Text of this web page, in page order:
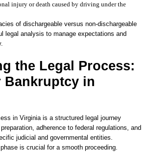
injury or death caused by driving under the
of dischargeable versus non-dischargeable
legal analysis to manage expectations and
the Legal Process:
in
in Virginia is a structured legal journey
adherence to federal regulations, and
judicial and governmental entities.
is crucial for a smooth proceeding.